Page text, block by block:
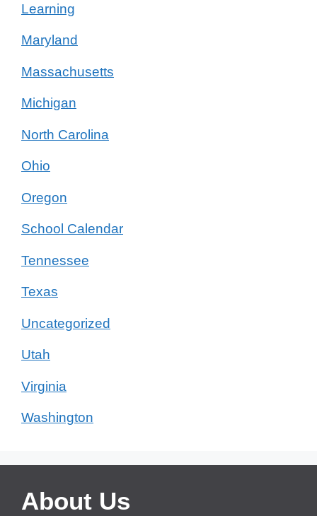
Learning
Maryland
Massachusetts
Michigan
North Carolina
Ohio
Oregon
School Calendar
Tennessee
Texas
Uncategorized
Utah
Virginia
Washington
About Us